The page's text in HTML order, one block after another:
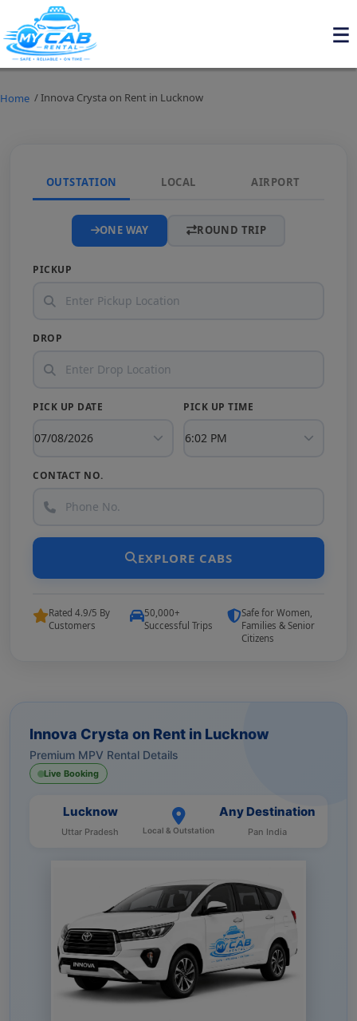
Home / Innova Crysta on Rent in Lucknow
Innova Crysta on Rent in Lucknow
Premium MPV Rental Details
Live Booking
Lucknow
Uttar Pradesh Local & Outstation
Any Destination
Pan India
OUTSTATION LOCAL AIRPORT
ONE WAY ROUND TRIP
PICKUP
DROP
PICK UP DATE PICK UP TIME
CONTACT NO.
EXPLORE CABS
Rated 4.9/5 By
Customers
50,000+
Successful Trips
Safe for Women,
Families & Senior
Citizens